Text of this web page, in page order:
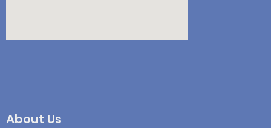
About Us